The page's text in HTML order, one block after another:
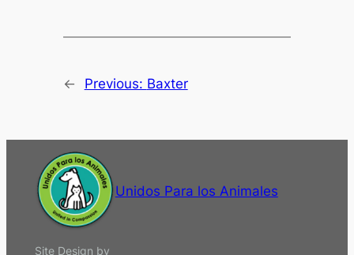
← Previous: Baxter
Unidos Para los Animales
Site Design by